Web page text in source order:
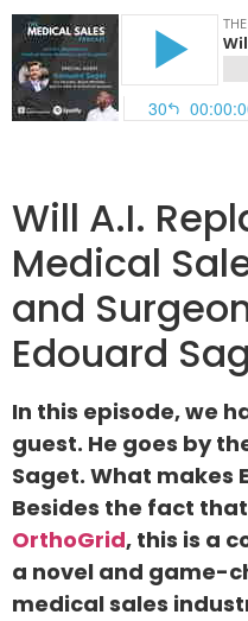
Will A.I.
Medical
and
Edouard
In this episode, we
guest. He goes by
Saget. What makes
Besides the fact that
OrthoGrid, this is a
a novel and game-
medical sales